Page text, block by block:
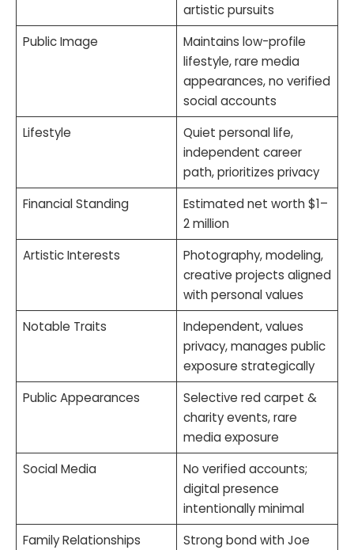
artistic pursuits
Public Image
Maintains low-profile
lifestyle, rare media
appearances, no verified
social accounts
Lifestyle
Quiet personal life,
independent career
path, prioritizes privacy
Financial Standing
Estimated net worth $1–
2 million
Artistic Interests
Photography, modeling,
creative projects aligned
with personal values
Notable Traits
Independent, values
privacy, manages public
exposure strategically
Public Appearances
Selective red carpet &
charity events, rare
media exposure
Social Media
No verified accounts;
digital presence
intentionally minimal
Family Relationships
Strong bond with Joe